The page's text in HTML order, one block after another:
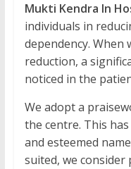
Mukti Kendra In
individuals in
dependency. When
reduction, a
noticed in the
We adopt a
the centre. This
and esteemed
suited, we consider